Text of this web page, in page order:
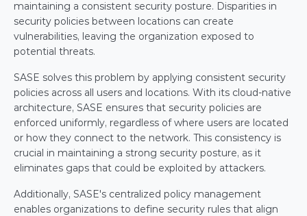
maintaining a consistent security posture. Disparities in
security policies between locations can create
vulnerabilities, leaving the organization exposed to
potential threats.
SASE solves this problem by applying consistent security
policies across all users and locations. With its cloud-native
architecture, SASE ensures that security policies are
enforced uniformly, regardless of where users are located
or how they connect to the network. This consistency is
crucial in maintaining a strong security posture, as it
eliminates gaps that could be exploited by attackers.
Additionally, SASE's centralized policy management
enables organizations to define security rules that align